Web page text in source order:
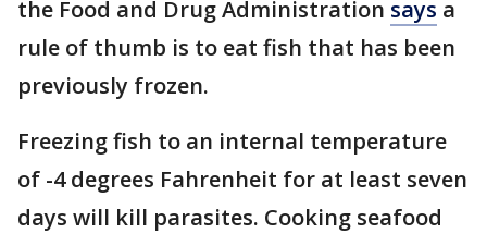
the Food and Drug Administration says a
rule of thumb is to eat fish that has been
previously frozen.
Freezing fish to an internal temperature
of -4 degrees Fahrenheit for at least seven
days will kill parasites. Cooking seafood